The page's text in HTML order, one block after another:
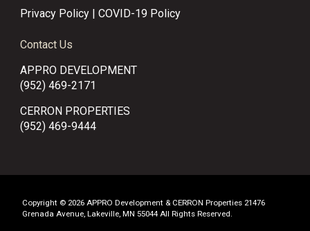
Privacy Policy |COVID-19 Policy
Contact Us
APPRO DEVELOPMENT
(952) 469-2171
CERRON PROPERTIES
(952) 469-9444
Copyright © 2026 APPRO Development & CERRON Properties 21476
Grenada Avenue, Lakeville, MN 55044 All Rights Reserved.